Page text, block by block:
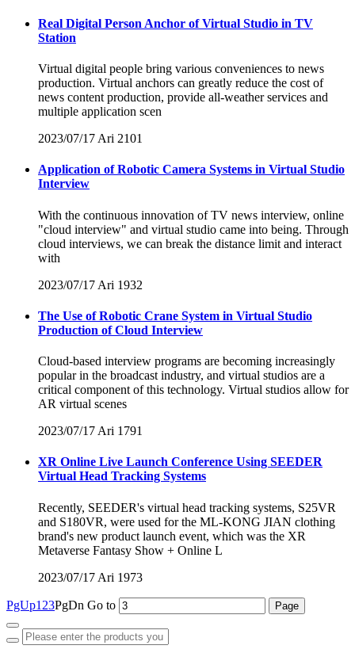
Real Digital Person Anchor of Virtual Studio in TV
Station
Virtual digital people bring various conveniences to news
production. Virtual anchors can greatly reduce the cost of
news content production, provide all-weather services and
multiple application scen
2023/07/17 Ari 2101
Application of Robotic Camera Systems in Virtual Studio
Interview
With the continuous innovation of TV news interview, online
"cloud interview" and virtual studio came into being. Through
cloud interviews, we can break the distance limit and interact
with
2023/07/17 Ari 1932
The Use of Robotic Crane System in Virtual Studio
Production of Cloud Interview
Cloud-based interview programs are becoming increasingly
popular in the broadcast industry, and virtual studios are a
critical component of this technology. Virtual studios allow for
AR virtual scenes
2023/07/17 Ari 1791
XR Online Live Launch Conference Using SEEDER
Virtual Head Tracking Systems
Recently, SEEDER's virtual head tracking systems, S25VR
and S180VR, were used for the ML-KONG JIAN clothing
brand's new product launch event, which was the XR
Metaverse Fantasy Show + Online L
2023/07/17 Ari 1973
PgUp1 23PgDn Go to